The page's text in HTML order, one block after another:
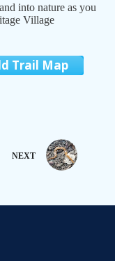
into nature as you
Village
Trail Map
NEXT